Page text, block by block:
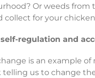
Or weeds from
collect for your
regulation and
is an example of
telling us to change